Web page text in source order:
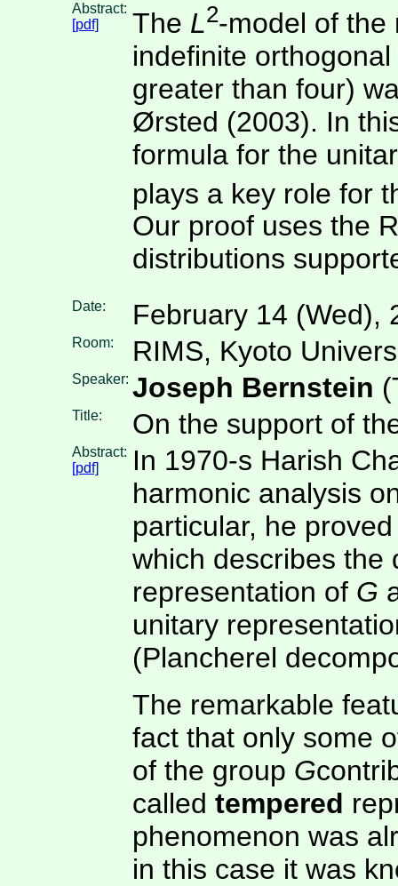
Abstract:
[pdf]
The L2-model of the
indefinite
greater than four)
Ørsted (2003). In
formula for the
plays a key role for
Our proof uses the
distributions
Date: February 14 (Wed),
Room: RIMS, Kyoto
Speaker: Joseph Bernstein
Title: On the support of
Abstract:
[pdf]
In 1970-s Harish
harmonic analysis
particular, he
which describes the
representation of G
unitary
(Plancherel
The remarkable
fact that only some
of the group G
calledtempered
phenomenon was
in this case it was